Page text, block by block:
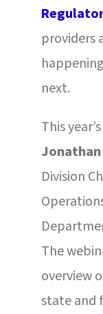
providers
next.
This
Jonathan
Division
The
overview
state and